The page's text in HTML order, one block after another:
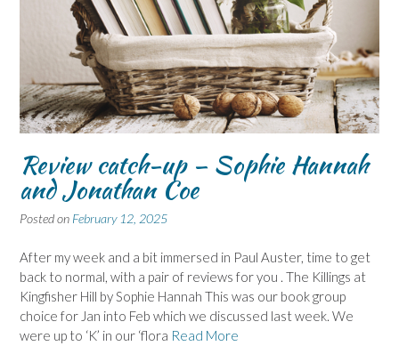
Review catch-up – Sophie Hannah
and Jonathan Coe
Posted on February 12, 2025
After my week and a bit immersed in Paul Auster, time to get
back to normal, with a pair of reviews for you . The Killings at
Kingfisher Hill by Sophie Hannah This was our book group
choice for Jan into Feb which we discussed last week. We
were up to ‘K’ in our ‘flora Read More